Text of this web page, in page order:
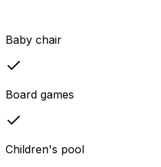
Baby chair
Board games
Children's pool